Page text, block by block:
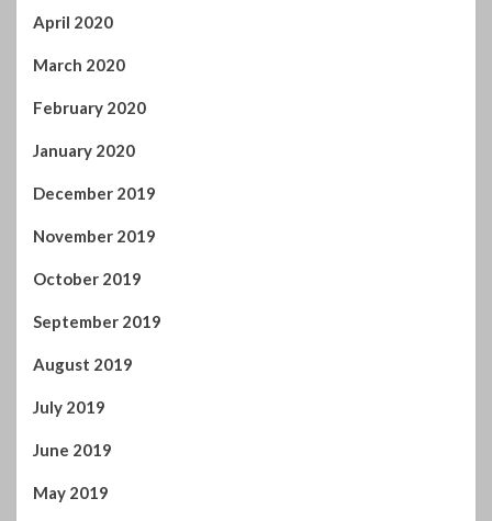
April 2020
March 2020
February 2020
January 2020
December 2019
November 2019
October 2019
September 2019
August 2019
July 2019
June 2019
May 2019